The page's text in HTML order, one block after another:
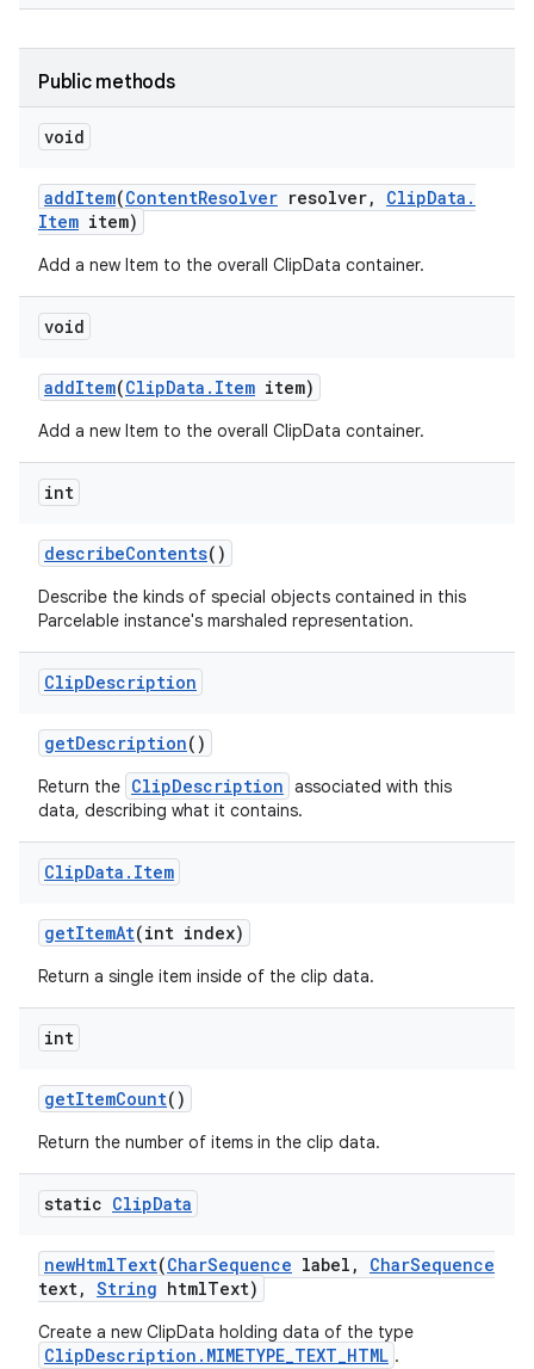
Public methods
void
addItem(ContentResolver resolver, ClipData .
Item item)
Add a new Item to the overall ClipData container.
void
addItem(ClipData . Item item)
Add a new Item to the overall ClipData container.
int
describeContents()
Describe the kinds of special objects contained in this
Parcelable instance's marshaled representation.
ClipDescription
getDescription()
Return the ClipDescription associated with this
data, describing what it contains.
ClipData . Item
getItemAt(int index)
Return a single item inside of the clip data.
int
getItemCount()
Return the number of items in the clip data.
static ClipData
newHtmlText(CharSequence label , CharSequence
text, String htmlText)
Create a new ClipData holding data of the type
ClipDescription.MIMETYPE_TEXT_HTML .